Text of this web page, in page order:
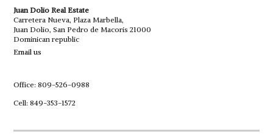
Juan Dolio Real Estate
Carretera Nueva, Plaza Marbella,
Juan Dolio, San Pedro de Macoris 21000
Dominican republic
Email us
Office: 809-526-0988
Cell: 849-353-1572